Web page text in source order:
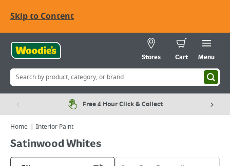
Skip to Content
Stores Cart Menu
Free 4 Hour Click & Collect
Home Interior Paint
Satinwood Whites